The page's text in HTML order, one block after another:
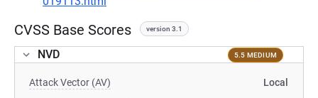
CVSS Base Scores version 3.1
NVD 5.5 MEDIUM
Attack Vector (AV) Local